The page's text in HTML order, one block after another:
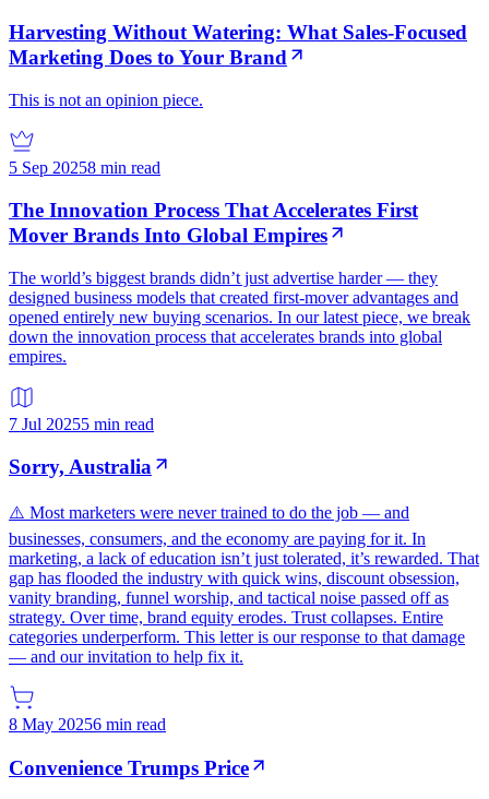
Harvesting Without Watering: What Sales-Focused
Marketing Does to Your Brand
This is not an opinion piece.
5 Sep 20258 min read
The Innovation Process That Accelerates First
Mover Brands Into Global Empires
The world’s biggest brands didn’t just advertise harder — they
designed business models that created first-mover advantages and
opened entirely new buying scenarios. In our latest piece, we break
down the innovation process that accelerates brands into global
empires.
7 Jul 20255 min read
Sorry, Australia
⚠️ Most marketers were never trained to do the job — and
businesses, consumers, and the economy are paying for it. In
marketing, a lack of education isn’t just tolerated, it’s rewarded. That
gap has flooded the industry with quick wins, discount obsession,
vanity branding, funnel worship, and tactical noise passed off as
strategy. Over time, brand equity erodes. Trust collapses. Entire
categories underperform. This letter is our response to that damage
— and our invitation to help fix it.
8 May 20256 min read
Convenience Trumps Price